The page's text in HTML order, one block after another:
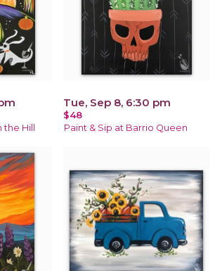
the Hill
Tue, Sep 8, 6:30 pm
$48
Paint & Sip at Barrio Queen